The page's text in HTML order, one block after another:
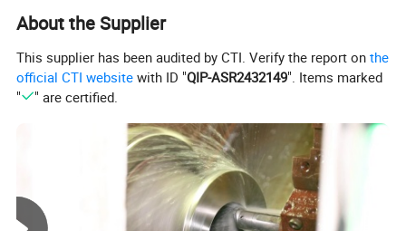
2.Workmanship polishing:
CNC finishing, precise size, clean and
hygienic, in line with food grade standards.
Easy quick installation and quick open type for
fast production and save time.
4.Workmanship:
About the Supplier
This supplier has been audited by CTI. Verify the report onthe
official CTI website with ID "QIP-ASR2432149". Items marked
"
" are certified.